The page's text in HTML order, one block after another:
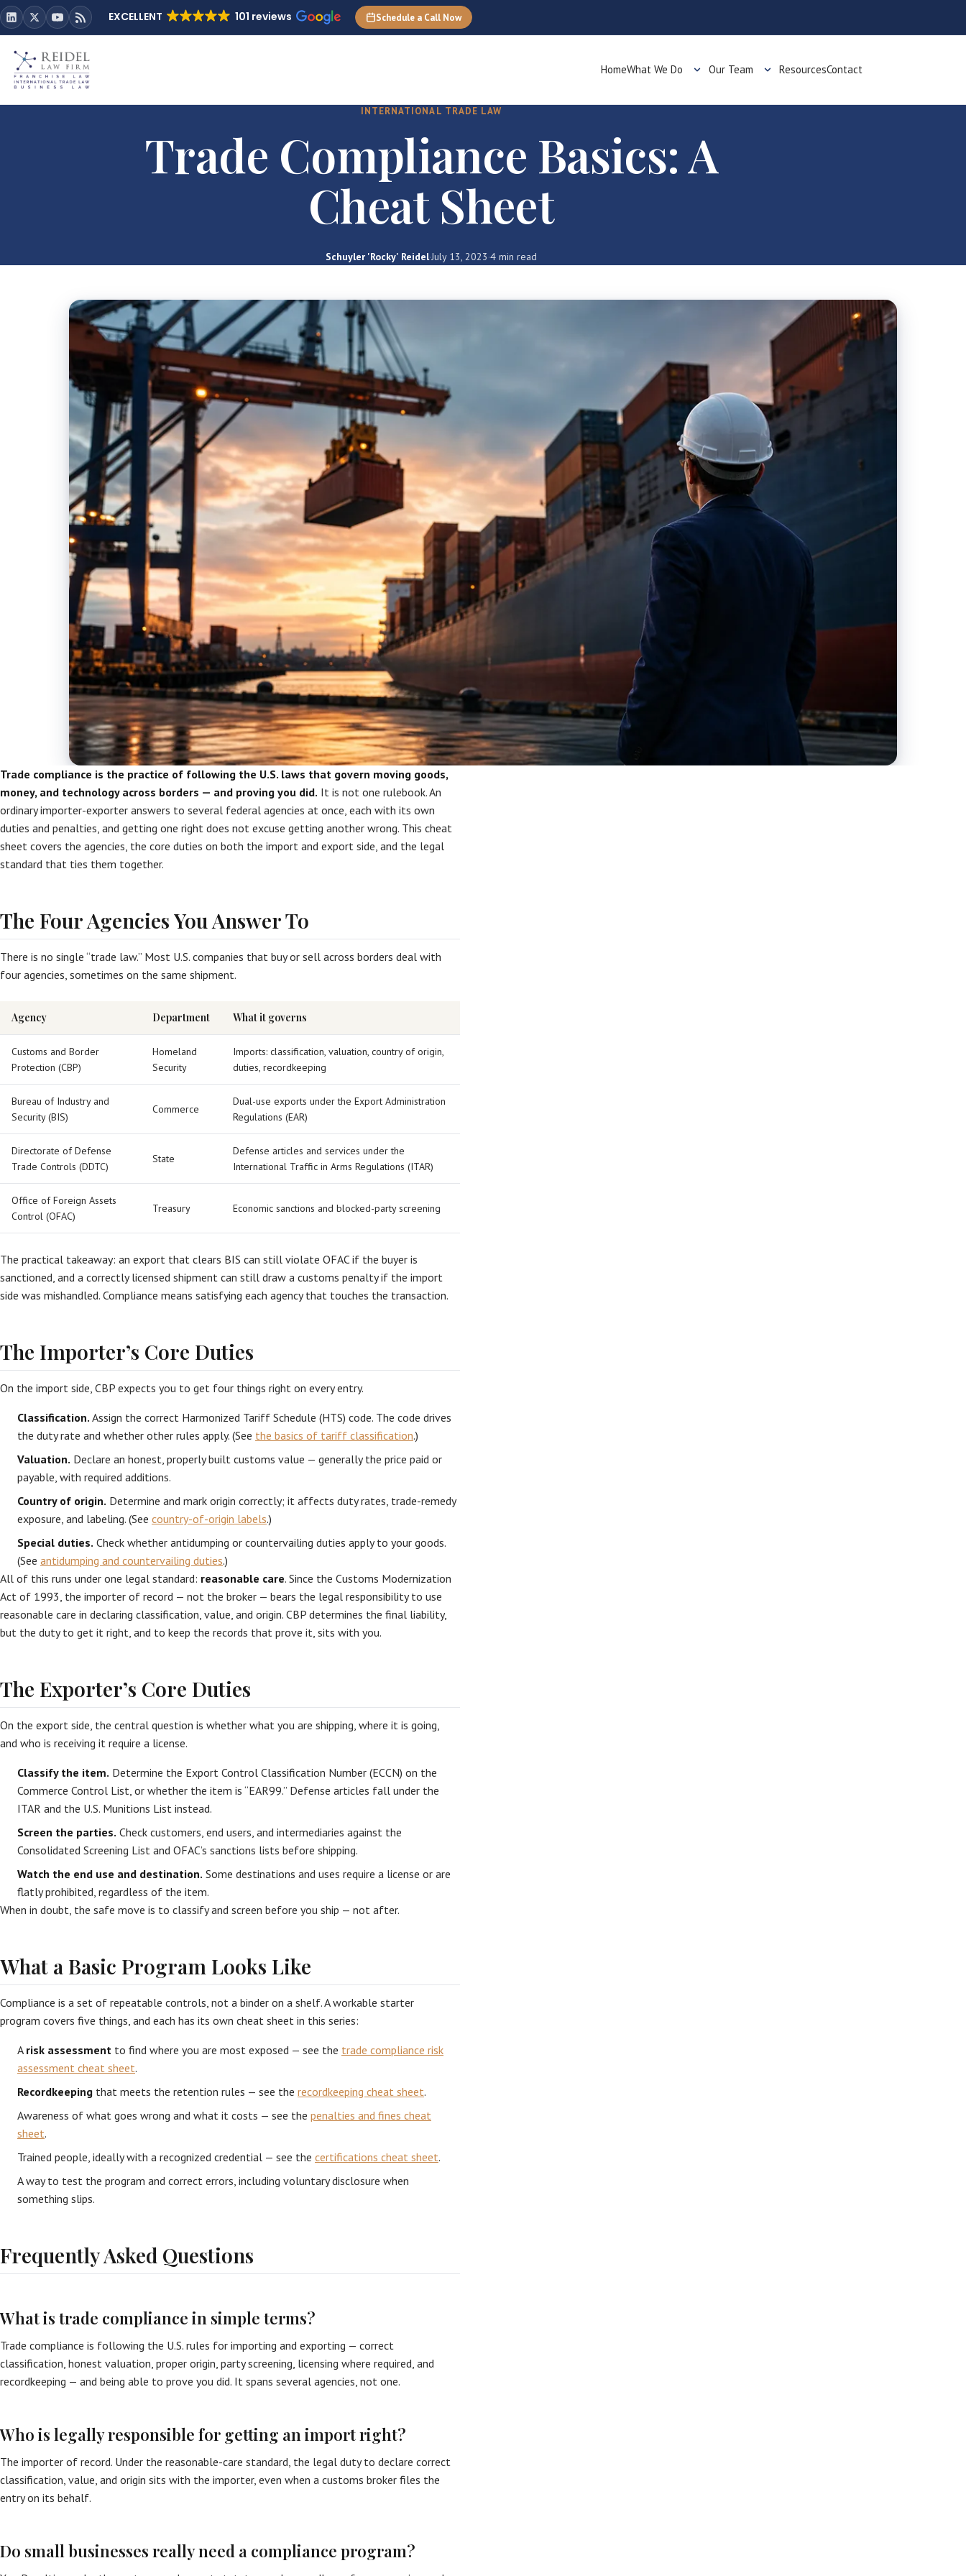
EXCELLENT 101 reviews Schedule a Call Now
HomeWhat We Do Our Team ResourcesContact
INTERNATIONAL TRADE LAW
Trade Compliance Basics: A
Cheat Sheet
Schuyler 'Rocky' Reidel·July 13, 2023·4 min read
Trade compliance is the practice of following the U.S. laws that govern moving goods,
money, and technology across borders — and proving you did. It is not one rulebook. An
ordinary importer-exporter answers to several federal agencies at once, each with its own
duties and penalties, and getting one right does not excuse getting another wrong. This cheat
sheet covers the agencies, the core duties on both the import and export side, and the legal
standard that ties them together.
The Four Agencies You Answer To
There is no single “trade law.” Most U.S. companies that buy or sell across borders deal with
four agencies, sometimes on the same shipment.
Agency Department What it governs
Customs and Border
Protection (CBP)
Homeland
Security
Imports: classification, valuation, country of origin,
duties, recordkeeping
Bureau of Industry and
Security (BIS)
Commerce
Dual-use exports under the Export Administration
Regulations (EAR)
Directorate of Defense
Trade Controls (DDTC)
State
Defense articles and services under the
International Traffic in Arms Regulations (ITAR)
Office of Foreign Assets
Control (OFAC)
Treasury Economic sanctions and blocked-party screening
The practical takeaway: an export that clears BIS can still violate OFAC if the buyer is
sanctioned, and a correctly licensed shipment can still draw a customs penalty if the import
side was mishandled. Compliance means satisfying each agency that touches the transaction.
The Importer’s Core Duties
On the import side, CBP expects you to get four things right on every entry.
Classification. Assign the correct Harmonized Tariff Schedule (HTS) code. The code drives
the duty rate and whether other rules apply. (See the basics of tariff classification.)
Valuation. Declare an honest, properly built customs value — generally the price paid or
payable, with required additions.
Country of origin. Determine and mark origin correctly; it affects duty rates, trade-remedy
exposure, and labeling. (See country-of-origin labels.)
Special duties. Check whether antidumping or countervailing duties apply to your goods.
(See antidumping and countervailing duties.)
All of this runs under one legal standard: reasonable care. Since the Customs Modernization
Act of 1993, the importer of record — not the broker — bears the legal responsibility to use
reasonable care in declaring classification, value, and origin. CBP determines the final liability,
but the duty to get it right, and to keep the records that prove it, sits with you.
The Exporter’s Core Duties
On the export side, the central question is whether what you are shipping, where it is going,
and who is receiving it require a license.
Classify the item. Determine the Export Control Classification Number (ECCN) on the
Commerce Control List, or whether the item is “EAR99.” Defense articles fall under the
ITAR and the U.S. Munitions List instead.
Screen the parties. Check customers, end users, and intermediaries against the
Consolidated Screening List and OFAC’s sanctions lists before shipping.
Watch the end use and destination. Some destinations and uses require a license or are
flatly prohibited, regardless of the item.
When in doubt, the safe move is to classify and screen before you ship — not after.
What a Basic Program Looks Like
Compliance is a set of repeatable controls, not a binder on a shelf. A workable starter
program covers five things, and each has its own cheat sheet in this series:
A risk assessment to find where you are most exposed — see the trade compliance risk
assessment cheat sheet.
Recordkeeping that meets the retention rules — see the recordkeeping cheat sheet.
Awareness of what goes wrong and what it costs — see the penalties and fines cheat
sheet.
Trained people, ideally with a recognized credential — see the certifications cheat sheet.
A way to test the program and correct errors, including voluntary disclosure when
something slips.
Frequently Asked Questions
What is trade compliance in simple terms?
Trade compliance is following the U.S. rules for importing and exporting — correct
classification, honest valuation, proper origin, party screening, licensing where required, and
recordkeeping — and being able to prove you did. It spans several agencies, not one.
Who is legally responsible for getting an import right?
The importer of record. Under the reasonable-care standard, the legal duty to declare correct
classification, value, and origin sits with the importer, even when a customs broker files the
entry on its behalf.
Do small businesses really need a compliance program?